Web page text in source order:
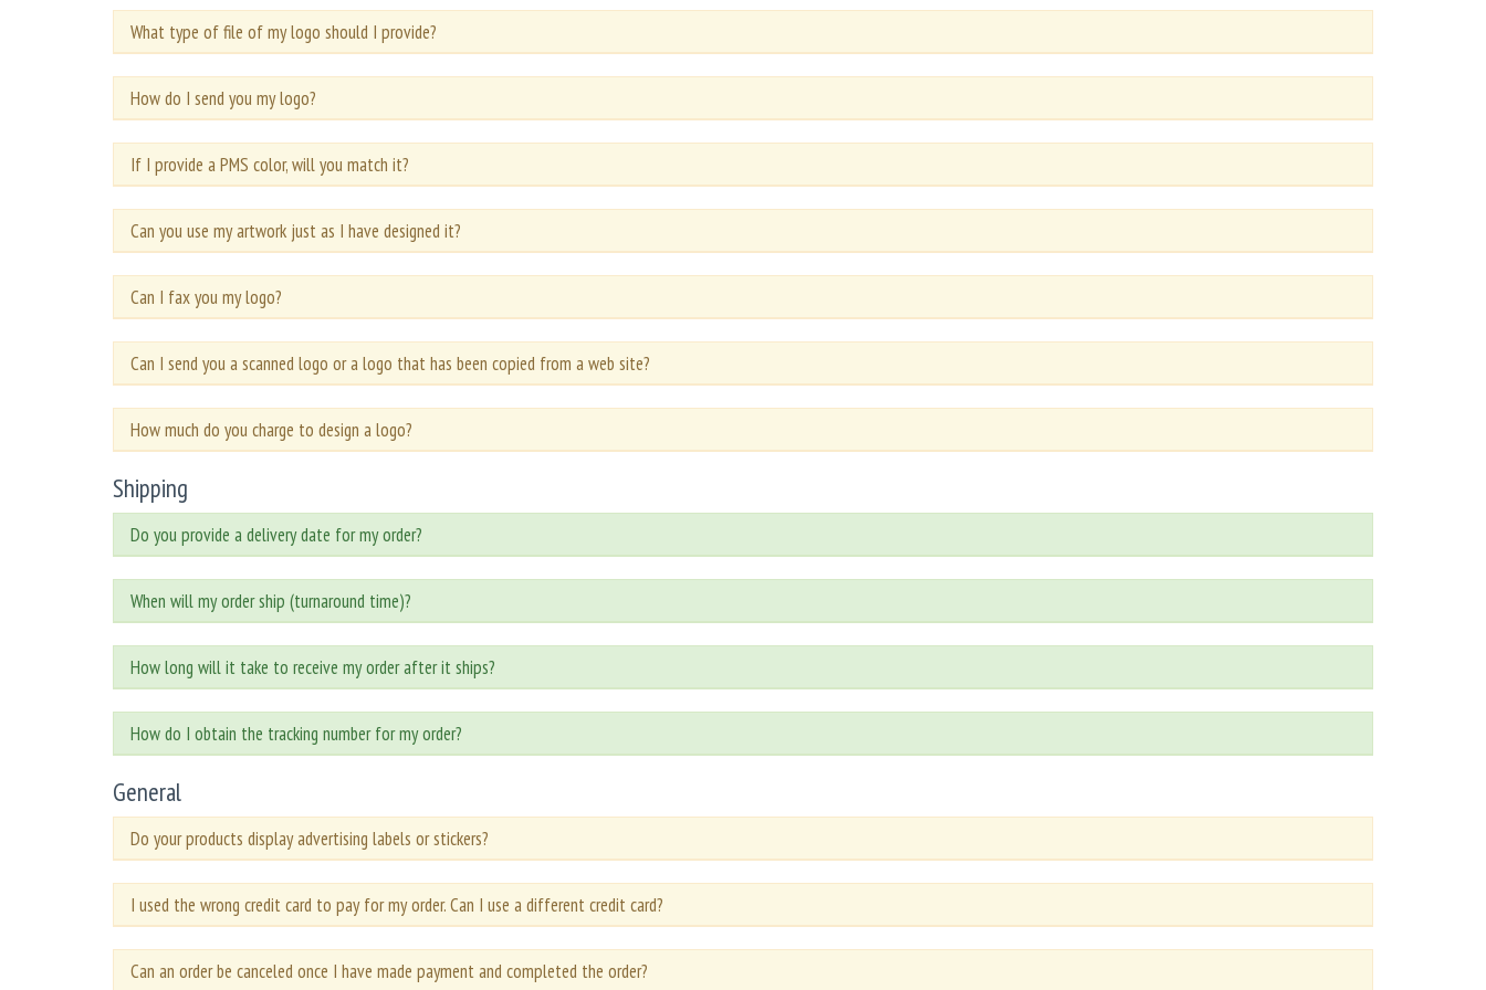
What type of file of my logo should I provide?
How do I send you my logo?
If I provide a PMS color, will you match it?
Can you use my artwork just as I have designed it?
Can I fax you my logo?
Can I send you a scanned logo or a logo that has been copied from a web site?
How much do you charge to design a logo?
Shipping
Do you provide a delivery date for my order?
When will my order ship (turnaround time)?
How long will it take to receive my order after it ships?
How do I obtain the tracking number for my order?
General
Do your products display advertising labels or stickers?
I used the wrong credit card to pay for my order. Can I use a different credit card?
Can an order be canceled once I have made payment and completed the order?